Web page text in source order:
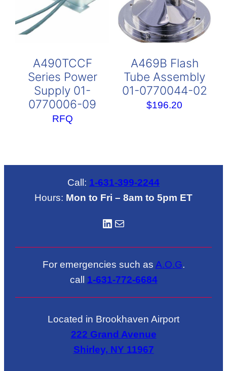
A490TCCF
Series Power
Supply 01-
0770006-09
RFQ
A469B Flash
Tube Assembly
01-0770044-02
$196.20
Call: 1-631-399-2244
Hours: Mon to Fri – 8am to 5pm ET
LinkedIN Mail
For emergencies such as A.O.G.
call 1-631-772-6684
Located in Brookhaven Airport
222 Grand Avenue
Shirley, NY 11967